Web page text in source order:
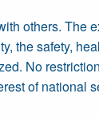
others.
the safety,
No
of national